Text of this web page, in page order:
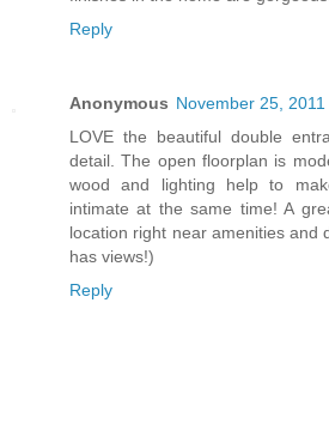
Reply
Anonymous November 25, 2011
LOVE the beautiful double
detail. The open floorplan is
wood and lighting help to
intimate at the same time! A
location right near amenities and
has views!)
Reply